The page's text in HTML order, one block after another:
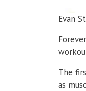
Evan
The
as